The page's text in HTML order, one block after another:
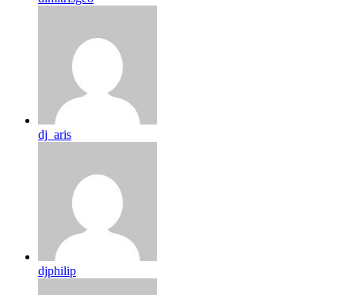
dj_aris
djphilip